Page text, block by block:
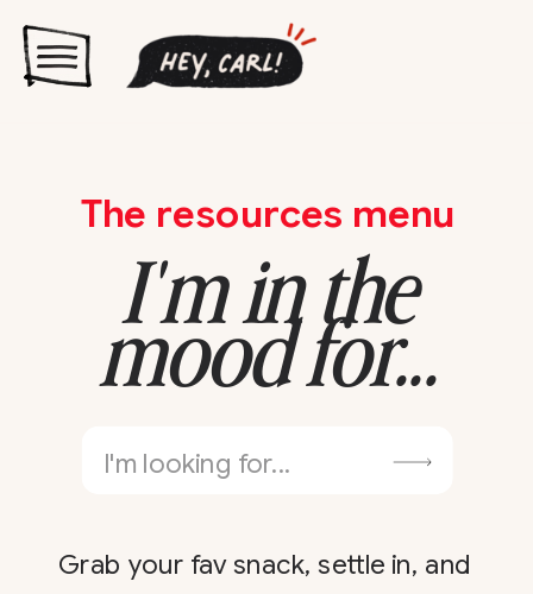
Search
for:
I'm in the
mood for...
The resources menu
Grab your fav snack, settle in, and